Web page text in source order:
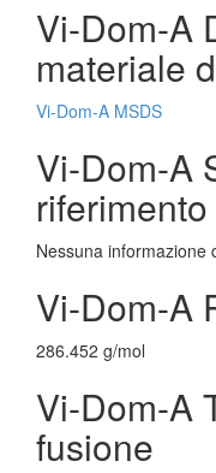
Vi-Dom-A
materiale
Vi-Dom-A MSDS
Vi-Dom-A
riferimento
Nessuna informazione
Vi-Dom-A
286.452 g/mol
Vi-Dom-A
fusione